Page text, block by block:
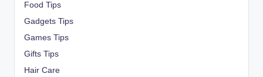
Food Tips
Gadgets Tips
Games Tips
Gifts Tips
Hair Care